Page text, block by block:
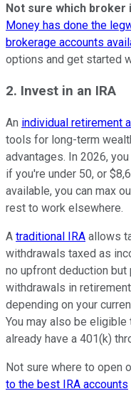
Not sure which broker
Money has done the
brokerage accounts
options and get started
2. Invest in an IRA
An individual retirement
tools for long-term
advantages. In 2026,
if you're under 50, or
available, you can max
rest to work elsewhere.
A traditional IRA allows
withdrawals taxed as
no upfront deduction
withdrawals in
depending on your
You may also be
already have a 401(k)
Not sure where to open
to the best IRA accounts